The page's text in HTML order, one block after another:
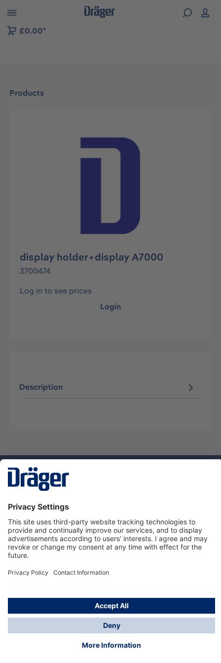
to B2B platform navigation
£0.00*
Products
Skip image gallery
display holder+display A7000
3700474
Log in to see prices
Login
Description
Dräger Customer Service
About us
Using the shop
© Draeger Safety UK Ltd., 2024
* All prices excl. VAT plusshipping costsand possible
delivery charges, if not stated otherwise.